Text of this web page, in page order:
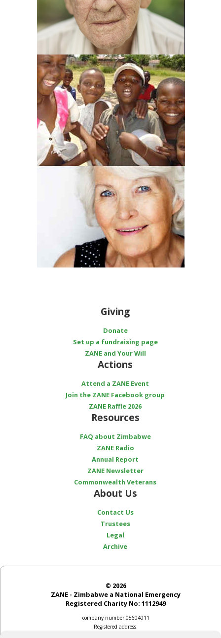
Giving
Donate
Set up a fundraising page
ZANE and Your Will
Actions
Attend a ZANE Event
Join the ZANE Facebook group
ZANE Raffle 2026
Resources
FAQ about Zimbabwe
ZANE Radio
Annual Report
ZANE Newsletter
Commonwealth Veterans
About Us
Contact Us
Trustees
Legal
Archive
© 2026
ZANE - Zimbabwe a National Emergency
Registered Charity No: 1112949
company number 05604011
Registered address: